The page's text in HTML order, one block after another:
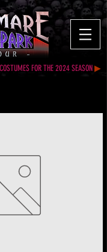
FOR THE 2024 SEASON▶